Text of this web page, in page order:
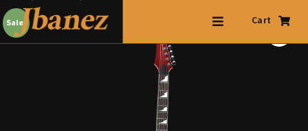
Cart
Sale!